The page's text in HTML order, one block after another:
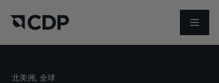
打开菜单
北美洲 , 全球